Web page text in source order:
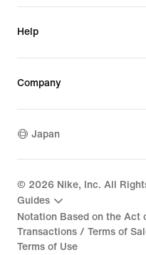
Help
Company
Japan
© 2026 Nike, Inc. All
Guides
Notation Based on the Act
Transactions / Terms of
Terms of Use